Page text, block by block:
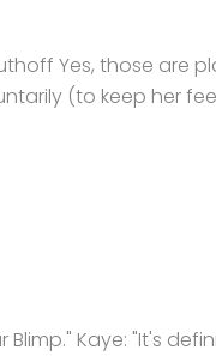
Yes, those are
(to keep her
Kaye: "It's